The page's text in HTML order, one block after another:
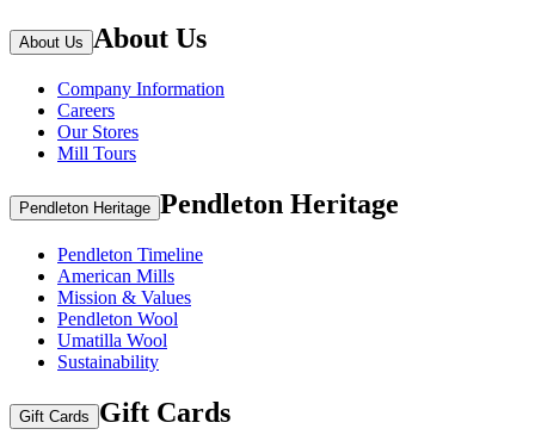
About Us About Us
Company Information
Careers
Our Stores
Mill Tours
Pendleton Heritage Pendleton Heritage
Pendleton Timeline
American Mills
Mission & Values
Pendleton Wool
Umatilla Wool
Sustainability
Gift Cards Gift Cards